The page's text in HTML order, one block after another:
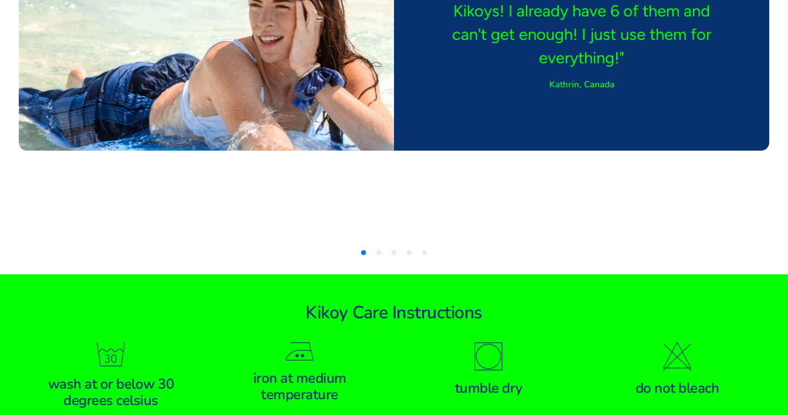
Kikoys! I already have 6 of them and
can't get enough! I just use them for
everything!"
Kathrin, Canada
Kikoy Care Instructions
wash at or below 30
degrees celsius
iron at medium
temperature
tumble dry do not bleach